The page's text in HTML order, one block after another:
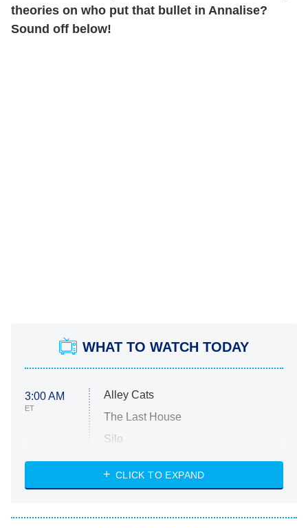
theories on who put that bullet in Annalise?
Sound off below!
WHAT TO WATCH TODAY
3:00 AM
ET
Alley Cats
The Last House
Silo
The Strangers: Chapter 2
CLICK TO EXPAND